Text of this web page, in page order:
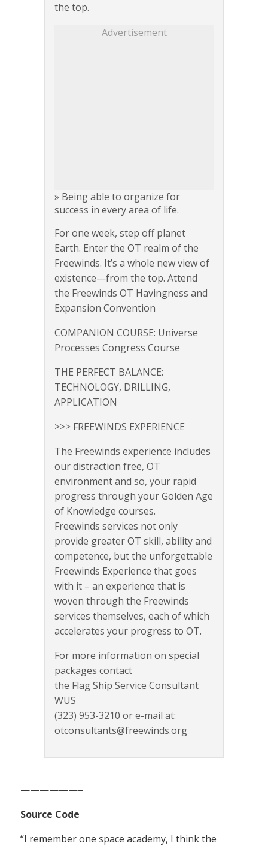
the top.
Advertisement
» Being able to organize for
success in every area of life.
For one week, step off planet
Earth. Enter the OT realm of the
Freewinds. It’s a whole new view of
existence—from the top. Attend
the Freewinds OT Havingness and
Expansion Convention
COMPANION COURSE: Universe
Processes Congress Course
THE PERFECT BALANCE:
TECHNOLOGY, DRILLING,
APPLICATION
>>> FREEWINDS EXPERIENCE
The Freewinds experience includes
our distraction free, OT
environment and so, your rapid
progress through your Golden Age
of Knowledge courses.
Freewinds services not only
provide greater OT skill, ability and
competence, but the unforgettable
Freewinds Experience that goes
with it – an experience that is
woven through the Freewinds
services themselves, each of which
accelerates your progress to OT.
For more information on special
packages contact
the Flag Ship Service Consultant
WUS
(323) 953-3210 or e-mail at:
otconsultants@freewinds.org
——————–
Source Code
“I remember one space academy, I think the